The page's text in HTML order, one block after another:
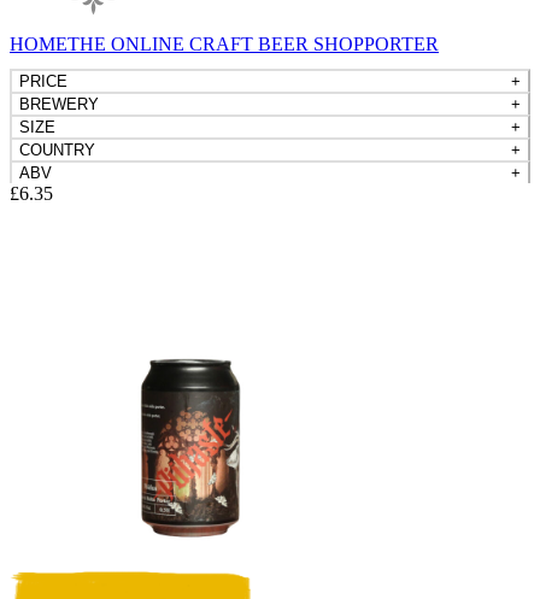
HOMETHE ONLINE CRAFT BEER SHOPPORTERS,
PRICE
+
BREWERY
+
SIZE
+
COUNTRY
+
ABV
+
£6.35